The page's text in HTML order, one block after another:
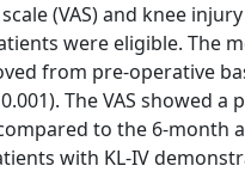
(VAS) and knee
were eligible. The
from pre-operative
The VAS showed
to the 6-month
with KL-IV